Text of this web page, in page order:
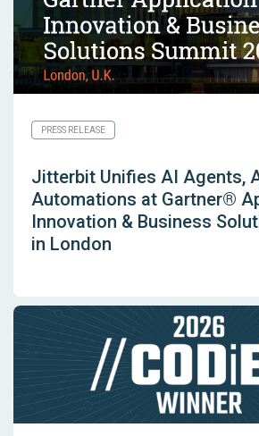
PRESS RELEASE
Jitterbit Unifies AI Agents,
Automations at Gartner®
Innovation & Business
in London